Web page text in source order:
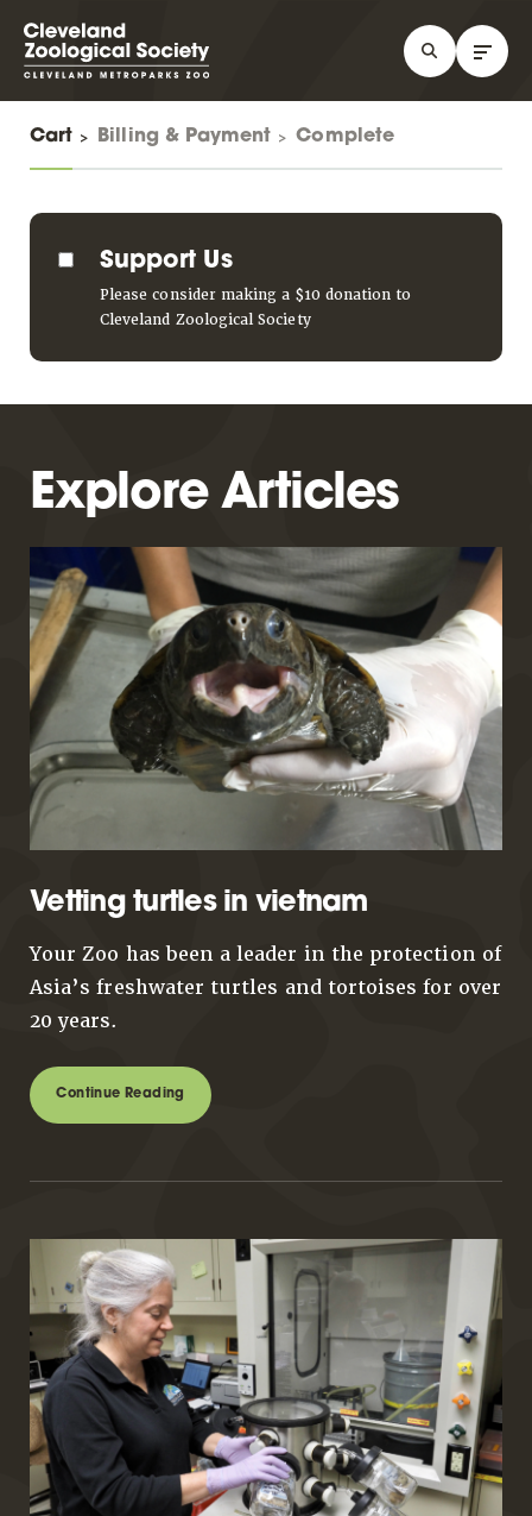
Cart Billing & Payment Complete
Support Us
Please consider making a $10 donation to
Cleveland Zoological Society
Explore Articles
Vetting turtles in vietnam
Your Zoo has been a leader in the protection of
Asia’s freshwater turtles and tortoises for over
20 years.
Continue Reading